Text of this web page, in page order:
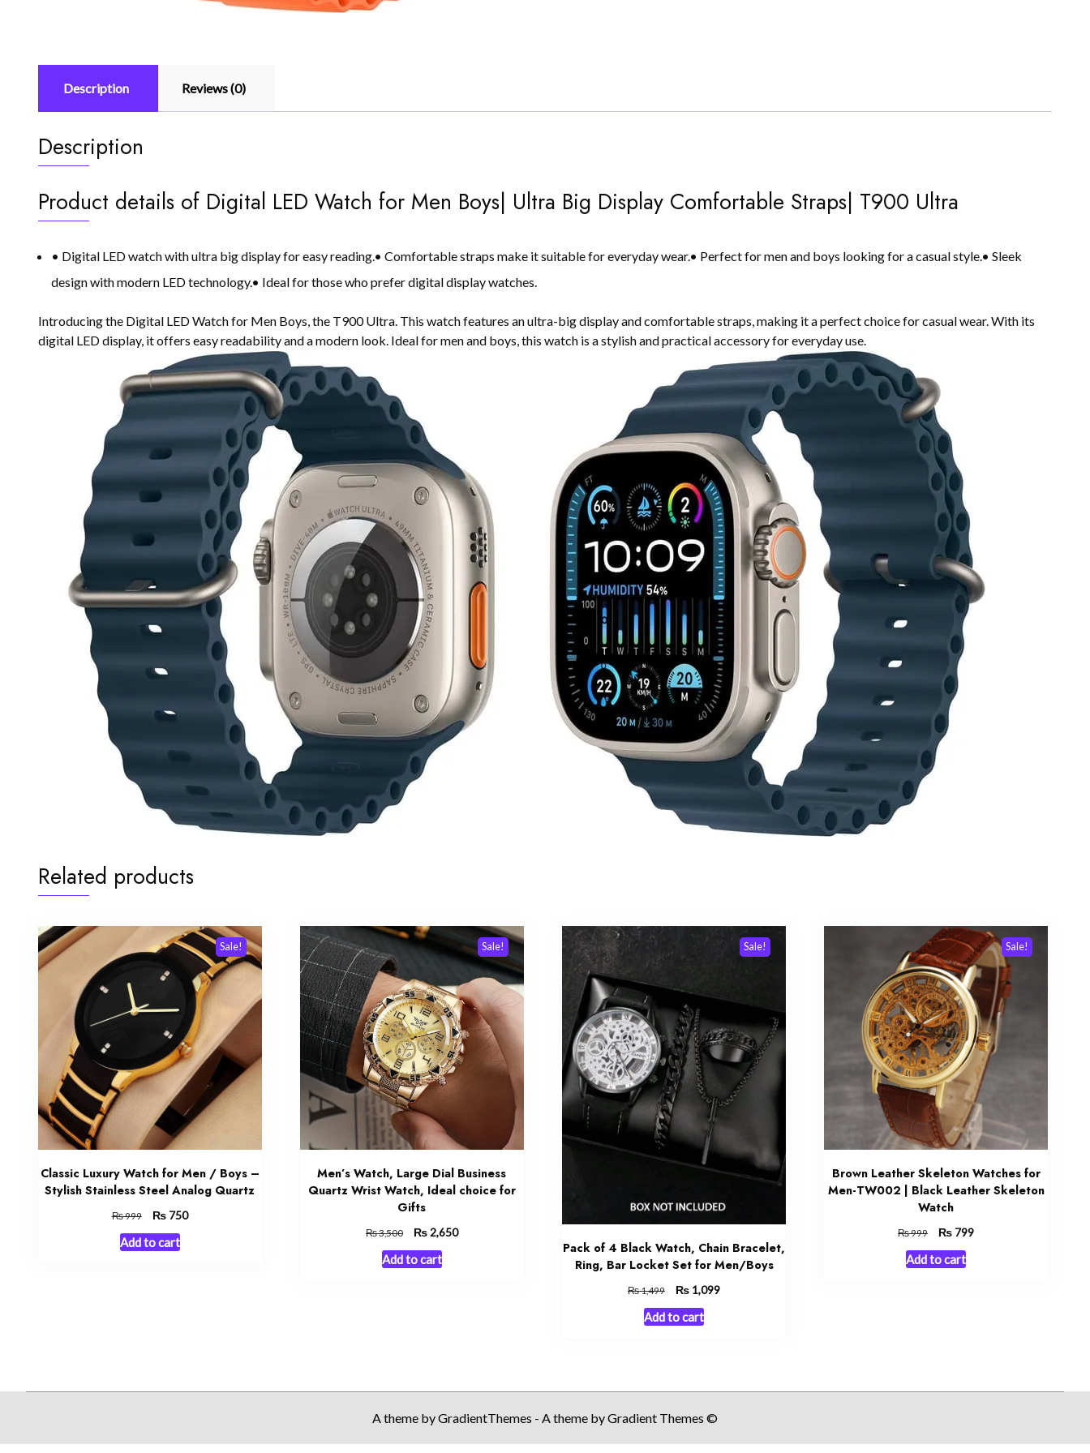
Description Reviews (0)
Description
Product details of Digital LED Watch for Men Boys| Ultra Big Display Comfortable Straps| T900 Ultra
• Digital LED watch with ultra big display for easy reading.• Comfortable straps make it suitable for everyday wear.• Perfect for men and boys looking for a casual style.• Sleek
design with modern LED technology.• Ideal for those who prefer digital display watches.
Introducing the Digital LED Watch for Men Boys, the T900 Ultra. This watch features an ultra-big display and comfortable straps, making it a perfect choice for casual wear. With its
digital LED display, it offers easy readability and a modern look. Ideal for men and boys, this watch is a stylish and practical accessory for everyday use.
Related products
Sale!
Classic Luxury Watch for Men / Boys –
Stylish Stainless Steel Analog Quartz
₨999
Original
price
was:
₨750Current
Add to cart
Sale!
Men’s Watch, Large Dial Business
Quartz Wrist Watch, Ideal choice for
Gifts
₨3,500
Original
price
was:
₨2,650Current
Add to cart
Sale!
Pack of 4 Black Watch, Chain Bracelet,
Ring, Bar Locket Set for Men/Boys
₨1,499
Original
price
was:
₨ 1,099Current
Add to cart
Sale!
Brown Leather Skeleton Watches for
Men-TW002 | Black Leather Skeleton
Watch
₨999
Original
price
was:
₨ 799Current
Add to cart
A theme by GradientThemes - A theme by Gradient Themes ©